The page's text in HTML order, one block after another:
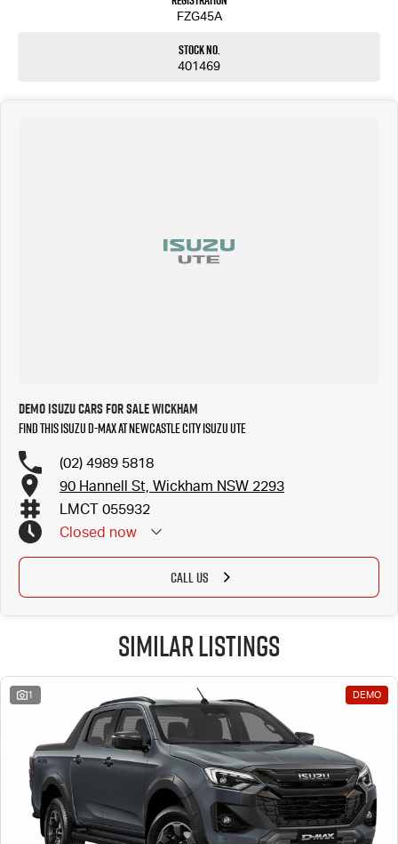
FZG45A
Stock No.
401469
Demo Isuzu Cars for Sale Wickham
Find this Isuzu D-MAX at Newcastle City Isuzu UTE
(02) 4989 5818
90 Hannell St, Wickham NSW 2293
LMCT 055932
Closed now
CALL US
Similar Listings
1 DEMO